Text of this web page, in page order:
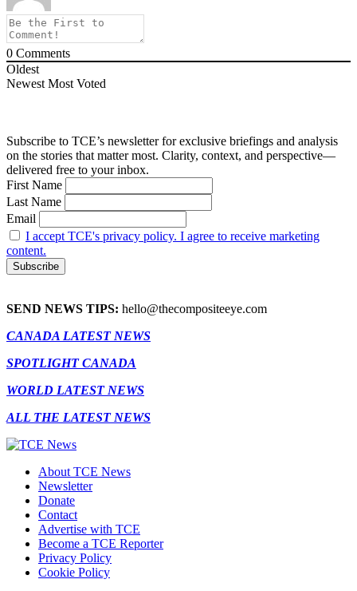
0 Comments
Oldest
Newest Most Voted
Subscribe to TCE’s newsletter for exclusive briefings and analysis
on the stories that matter most. Clarity, context, and perspective—
delivered free to your inbox.
First Name
Last Name
Email
I accept TCE's privacy policy. I agree to receive marketing
content.
SEND NEWS TIPS: hello@thecompositeeye.com
CANADA LATEST NEWS
SPOTLIGHT CANADA
WORLD LATEST NEWS
ALL THE LATEST NEWS
About TCE News
Newsletter
Donate
Contact
Advertise with TCE
Become a TCE Reporter
Privacy Policy
Cookie Policy